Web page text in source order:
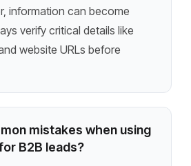
information can become
verify critical details like
website URLs before
mistakes when using
B2B leads?